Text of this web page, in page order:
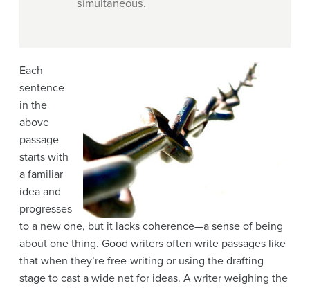
simultaneous.
Each
sentence
in the
above
passage
starts with
a familiar
idea and
progresses
to a new one, but it lacks coherence—a sense of being
about one thing. Good writers often write passages like
that when they’re free-writing or using the drafting
stage to cast a wide net for ideas. A writer weighing the